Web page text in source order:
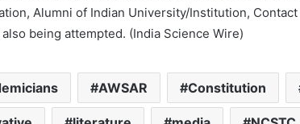
Alumni of Indian University/Institution,
being attempted. (India Science Wire)
AWSAR Constitution